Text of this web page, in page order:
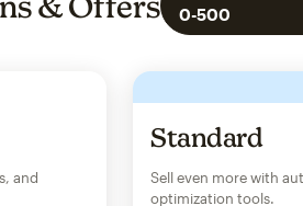
and
Standard
Sell even more with
optimization tools.